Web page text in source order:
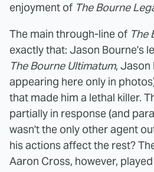
enjoyment of The Bourne
The main through-line of The
exactly that: Jason Bourne's
The Bourne Ultimatum, Jason
appearing here only in
that made him a lethal killer.
partially in response (and
wasn't the only other agent
his actions affect the rest?
Aaron Cross, however,